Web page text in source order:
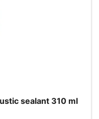
sealant 310 ml